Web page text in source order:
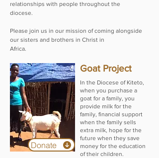
relationships with people throughout the
diocese.
Please join us in our mission of coming alongside
our sisters and brothers in Christ in
Africa.
Donate
Goat Project
In the Diocese of Kiteto,
when you purchase a
goat for a family, you
provide milk for the
family, financial support
when the family sells
extra milk, hope for the
future when they save
money for the education
of their children.